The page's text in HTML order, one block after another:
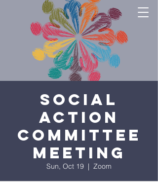
Social
Action
Committee
Meeting
Sun, Oct 19
  |
Zoom